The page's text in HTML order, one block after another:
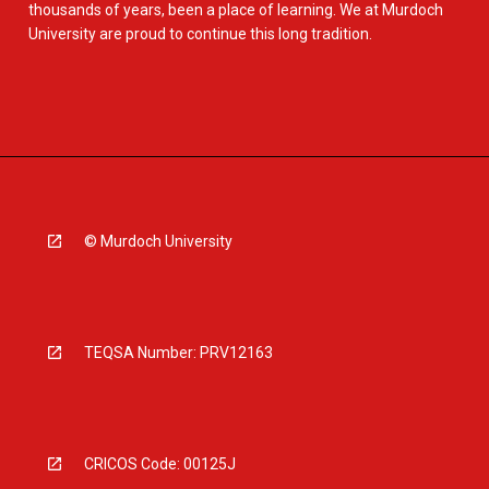
thousands of years, been a place of learning. We at Murdoch
University are proud to continue this long tradition.
© Murdoch University
TEQSA Number: PRV12163
CRICOS Code: 00125J